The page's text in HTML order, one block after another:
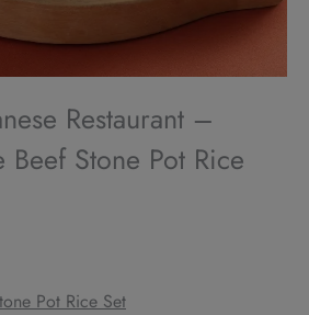
Restaurant –
Beef Stone Pot Rice
Pot Rice Set